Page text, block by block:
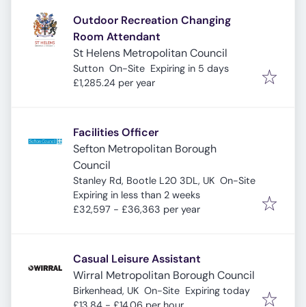
Outdoor Recreation Changing
Room Attendant
St Helens Metropolitan Council
Sutton On-Site Expires:
Expiring in 5 days
£1,285.24 per year
Facilities Officer
Sefton Metropolitan Borough
Council
Stanley Rd, Bootle L20 3DL, UK On-Site
Expires:
Expiring in less than 2 weeks
£32,597 - £36,363 per year
Casual Leisure Assistant
Wirral Metropolitan Borough Council
Birkenhead, UK On-Site Expires:
Expiring today